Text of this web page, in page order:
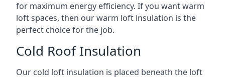
for maximum energy efficiency. If you want warm
loft spaces, then our warm loft insulation is the
perfect choice for the job.
Cold Roof Insulation
Our cold loft insulation is placed beneath the loft